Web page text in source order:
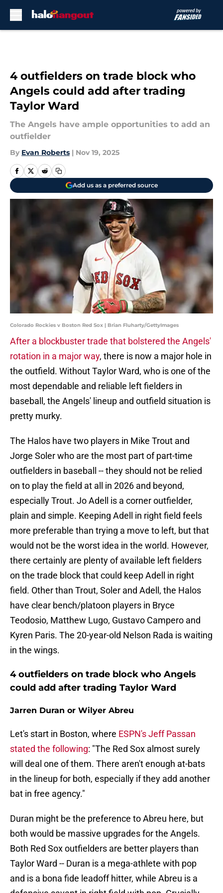
4 outfielders on trade block who
Angels could add after trading
Taylor Ward
The Angels have ample opportunities to add an
outfielder
By Evan Roberts | Nov 19, 2025
Add us as a preferred source
Colorado Rockies v Boston Red Sox | Brian Fluharty/GettyImages
After a blockbuster trade that bolstered the Angels'
rotation in a major way, there is now a major hole in
the outfield. Without Taylor Ward, who is one of the
most dependable and reliable left fielders in
baseball, the Angels' lineup and outfield situation is
pretty murky.
The Halos have two players in Mike Trout and
Jorge Soler who are the most part of part-time
outfielders in baseball -- they should not be relied
on to play the field at all in 2026 and beyond,
especially Trout. Jo Adell is a corner outfielder,
plain and simple. Keeping Adell in right field feels
more preferable than trying a move to left, but that
would not be the worst idea in the world. However,
there certainly are plenty of available left fielders
on the trade block that could keep Adell in right
field. Other than Trout, Soler and Adell, the Halos
have clear bench/platoon players in Bryce
Teodosio, Matthew Lugo, Gustavo Campero and
Kyren Paris. The 20-year-old Nelson Rada is waiting
in the wings.
4 outfielders on trade block who Angels
could add after trading Taylor Ward
Jarren Duran or Wilyer Abreu
Let's start in Boston, where ESPN's Jeff Passan
stated the following: "The Red Sox almost surely
will deal one of them. There aren't enough at-bats
in the lineup for both, especially if they add another
bat in free agency."
Duran might be the preference to Abreu here, but
both would be massive upgrades for the Angels.
Both Red Sox outfielders are better players than
Taylor Ward -- Duran is a mega-athlete with pop
and is a bona fide leadoff hitter, while Abreu is a